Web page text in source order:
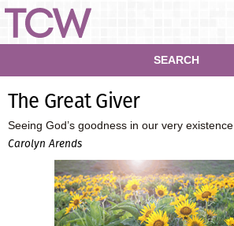
SEARCH
The Great Giver
Seeing God’s goodness in our very existence
Carolyn Arends